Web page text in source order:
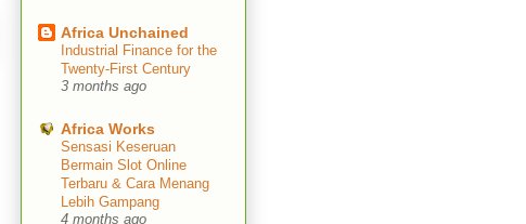
Africa Unchained
Industrial Finance for the
Twenty-First Century
3 months ago
Africa Works
Sensasi Keseruan
Bermain Slot Online
Terbaru & Cara Menang
Lebih Gampang
4 months ago